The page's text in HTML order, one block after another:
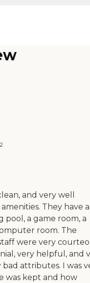
and very well
They have a
pool, a game room, a
room. The
were very
very helpful, and
attributes. I was
was kept and how